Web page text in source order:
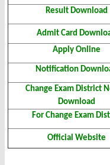
Result Download
Admit Card
Apply Online
Notification
Change Exam District
Download
For Change Exam
Official Website